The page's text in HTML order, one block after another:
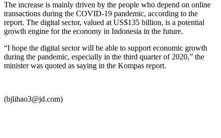
The increase is mainly driven by the people who depend on online
transactions during the COVID-19 pandemic, according to the
report. The digital sector, valued at US$135 billion, is a potential
growth engine for the economy in Indonesia in the future.
“I hope the digital sector will be able to support economic growth
during the pandemic, especially in the third quarter of 2020,” the
minister was quoted as saying in the Kompas report.
(bjlihao3@jd.com)